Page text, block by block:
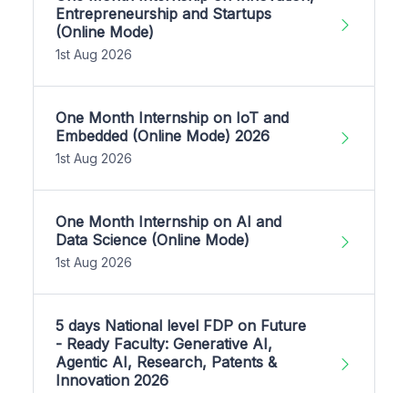
Entrepreneurship and Startups
(Online Mode)
1st Aug 2026
One Month Internship on IoT and
Embedded (Online Mode) 2026
1st Aug 2026
One Month Internship on AI and
Data Science (Online Mode)
1st Aug 2026
5 days National level FDP on Future
- Ready Faculty: Generative AI,
Agentic AI, Research, Patents &
Innovation 2026